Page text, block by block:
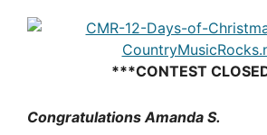
***CONTEST
Congratulations Amanda S.